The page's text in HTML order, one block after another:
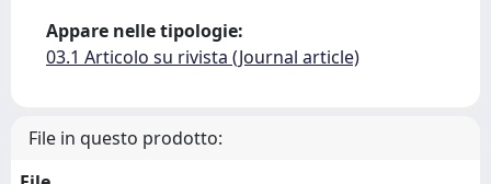
Appare nelle tipologie:
03.1 Articolo su rivista (Journal article)
File in questo prodotto: